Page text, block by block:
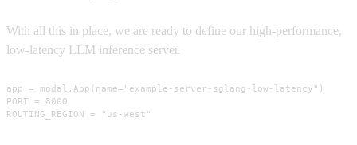
With all this in place, we are ready to define our high-performance,
low-latency LLM inference server.
app = modal.App(name="example-server-sglang-low-latency")
PORT = 8000
ROUTING_REGION = "us-west"